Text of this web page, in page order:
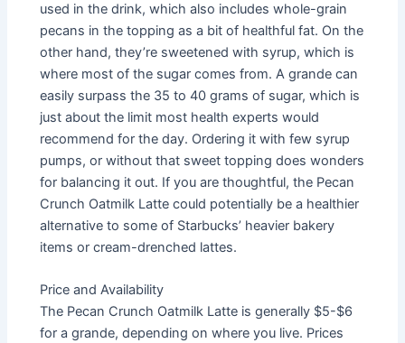
used in the drink, which also includes whole-grain
pecans in the topping as a bit of healthful fat. On the
other hand, they’re sweetened with syrup, which is
where most of the sugar comes from. A grande can
easily surpass the 35 to 40 grams of sugar, which is
just about the limit most health experts would
recommend for the day. Ordering it with few syrup
pumps, or without that sweet topping does wonders
for balancing it out. If you are thoughtful, the Pecan
Crunch Oatmilk Latte could potentially be a healthier
alternative to some of Starbucks’ heavier bakery
items or cream-drenched lattes.
Price and Availability
The Pecan Crunch Oatmilk Latte is generally $5-$6
for a grande, depending on where you live. Prices